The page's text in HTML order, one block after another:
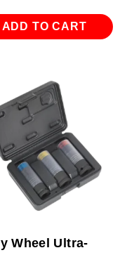
ADD TO CART
Wheel Ultra-